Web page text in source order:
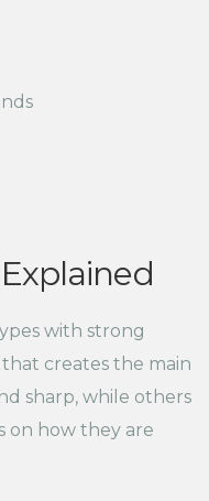
with strong
that creates the main
sharp, while others
on how they are